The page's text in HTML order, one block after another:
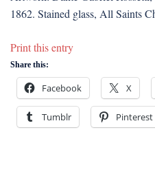
1862. Stained glass, All Saints
Print this entry
Share this:
Facebook X
Tumblr Pinterest